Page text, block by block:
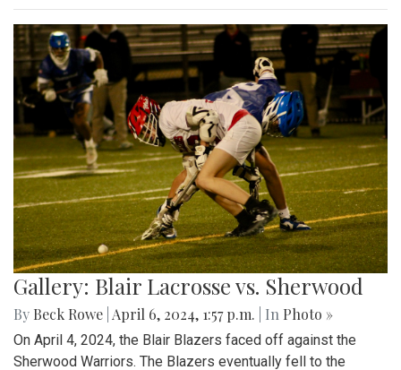
Gallery: Blair Lacrosse vs. Sherwood
By Beck Rowe April 6, 2024, 1:57 p.m. | In Photo »
On April 4, 2024, the Blair Blazers faced off against the
Sherwood Warriors. The Blazers eventually fell to the